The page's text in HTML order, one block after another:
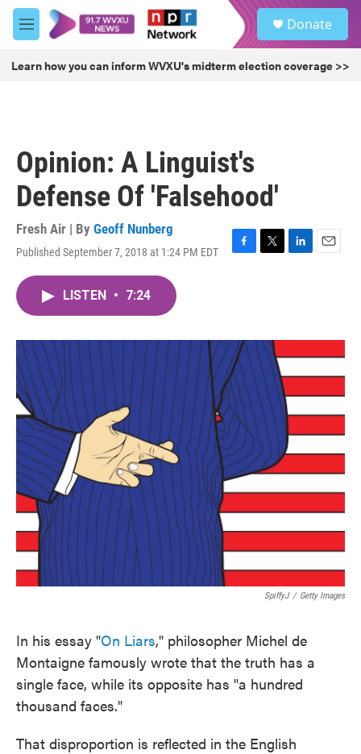
Skip to main content
M
e
u
Donate
Learn how you can inform WVXU's midterm election coverage >>
Opinion: A Linguist's
Defense Of 'Falsehood'
Fresh Air | By Geoff Nunberg
Published September 7, 2018 at 1:24 PM EDT
F
o
k
T
r
L
I
n
E
LISTEN • 7:24
SpiffyJ / Getty Images
In his essay "On Liars," philosopher Michel de
Montaigne famously wrote that the truth has a
single face, while its opposite has "a hundred
thousand faces."
That disproportion is reflected in the English